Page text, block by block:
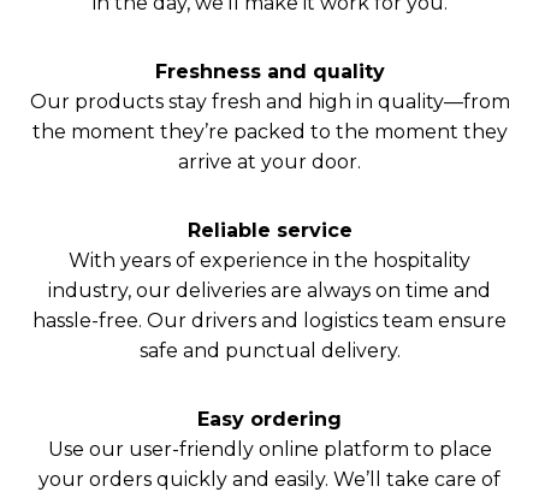
Freshness and quality
Our products stay fresh and high in quality—from
the moment they’re packed to the moment they
arrive at your door.
Reliable service
With years of experience in the hospitality
industry, our deliveries are always on time and
hassle-free. Our drivers and logistics team ensure
safe and punctual delivery.
Easy ordering
Use our user-friendly online platform to place
your orders quickly and easily. We’ll take care of